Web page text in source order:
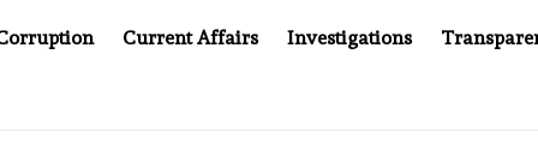
Current Affairs Investigations
YOU CAN’T LOOK INSIDE